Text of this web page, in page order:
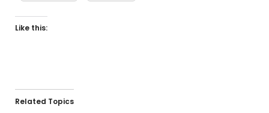
Like this:
Related Topics